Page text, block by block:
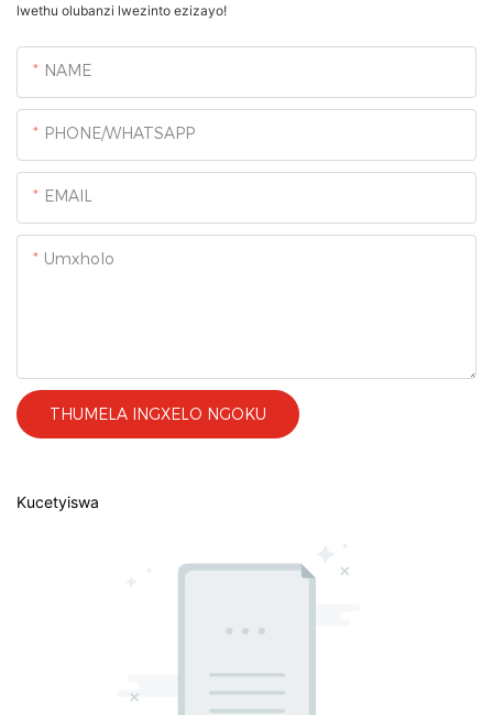
lwethu olubanzi lwezinto ezizayo!
NAME
PHONE/WHATSAPP
EMAIL
Umxholo
THUMELA INGXELO NGOKU
Kucetyiswa